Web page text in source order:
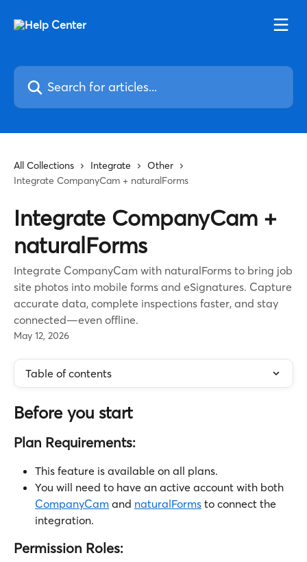
Search for articles...
All Collections Integrate
Other
Integrate CompanyCam + naturalForms
Integrate CompanyCam +
naturalForms
Integrate CompanyCam with naturalForms to bring job
site photos into mobile forms and eSignatures. Capture
accurate data, complete inspections faster, and stay
connected—even offline.
May 12, 2026
Table of contents
Before you start
Plan Requirements:
This feature is available on all plans.
You will need to have an active account with both
CompanyCam and naturalForms to connect the
integration.
Permission Roles: